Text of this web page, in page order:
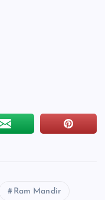
Ram Mandir